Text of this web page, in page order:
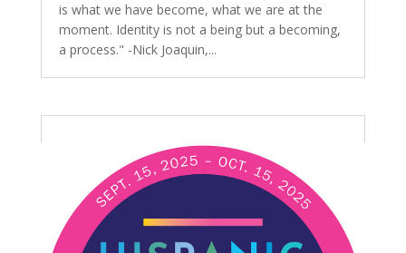
is what we have become, what we are at the
moment. Identity is not a being but a becoming,
a process." -Nick Joaquin,...